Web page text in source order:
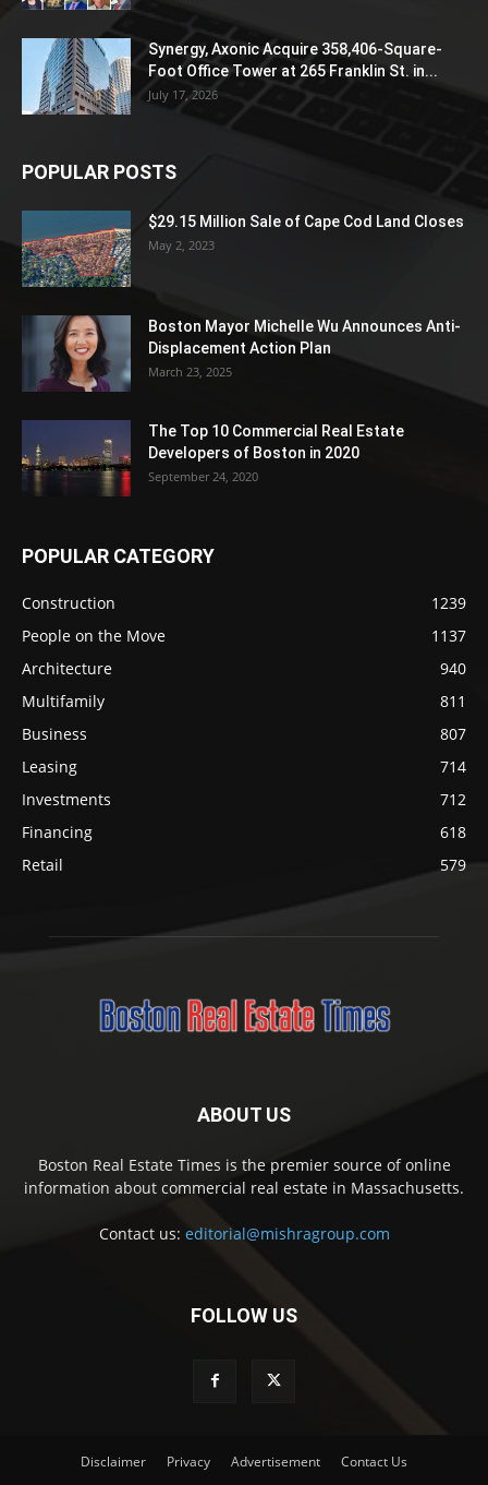
Synergy, Axonic Acquire 358,406-Square-
Foot Office Tower at 265 Franklin St. in...
July 17, 2026
POPULAR POSTS
$29.15 Million Sale of Cape Cod Land Closes
May 2, 2023
Boston Mayor Michelle Wu Announces Anti-
Displacement Action Plan
March 23, 2025
The Top 10 Commercial Real Estate
Developers of Boston in 2020
September 24, 2020
POPULAR CATEGORY
Construction
1239
People on the Move
1137
Architecture
940
Multifamily
811
Business
807
Leasing
714
Investments
712
Financing
618
Retail
579
ABOUT US
Boston Real Estate Times is the premier source of online
information about commercial real estate in Massachusetts.
Contact us: editorial@mishragroup.com
FOLLOW US
Disclaimer Privacy Advertisement Contact Us